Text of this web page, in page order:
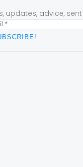
updates, advice,